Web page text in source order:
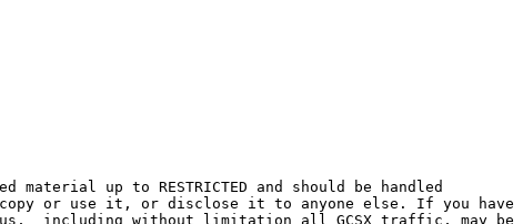
up to RESTRICTED and should be handled
copy or use it, or disclose it to anyone else. If you have
including without limitation all GCSX traffic, may be